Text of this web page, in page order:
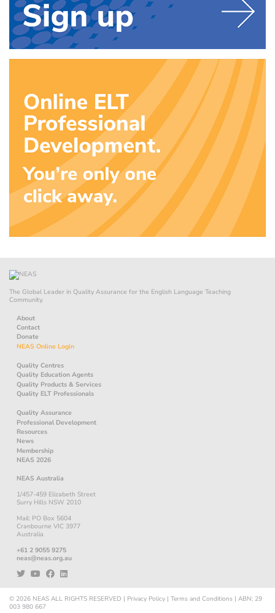
The Global Leader in Quality Assurance for the English Language Teaching
Community.
About
Contact
Donate
NEAS Online Login
Quality Centres
Quality Education Agents
Quality Products & Services
Quality ELT Professionals
Quality Assurance
Professional Development
Resources
News
Membership
NEAS 2026
NEAS Australia
1/457-459 Elizabeth Street
Surry Hills NSW 2010
Mail: PO Box 5604
Cranbourne VIC 3977
Australia
+61 2 9055 9275
neas@neas.org.au
© 2026 NEAS ALL RIGHTS RESERVED | Privacy Policy | Terms and Conditions | ABN: 29
003 980 667